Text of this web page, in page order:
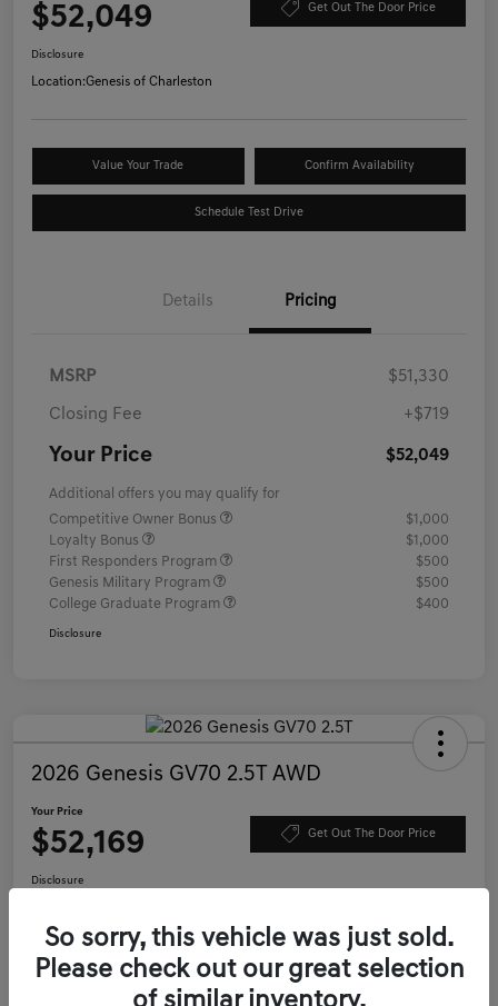
$52,049 Get Out The Door Price
Disclosure
Location:Genesis of Charleston
Value Your Trade Confirm Availability
Schedule Test Drive
Details Pricing
MSRP $51,330
Closing Fee +$719
Your Price $52,049
Additional offers you may qualify for
Competitive Owner Bonus
$1,000
Loyalty Bonus
$1,000
First Responders Program
$500
Genesis Military Program
$500
College Graduate Program
$400
Disclosure
2026 Genesis GV70 2.5T AWD
Your Price
$52,169 Get Out The Door Price
Disclosure
Value Your Trade Confirm Availability
So sorry, this vehicle was just sold.
Please check out our great selection